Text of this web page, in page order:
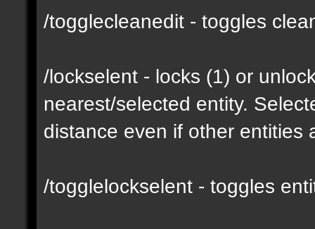
/togglecleanedit - toggles
/lockselent - locks (1) or
nearest/selected entity.
distance even if other entities
/togglelockselent - toggles